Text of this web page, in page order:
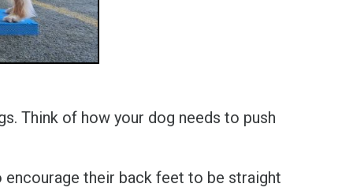
Think of how your dog needs to push
their back feet to be straight